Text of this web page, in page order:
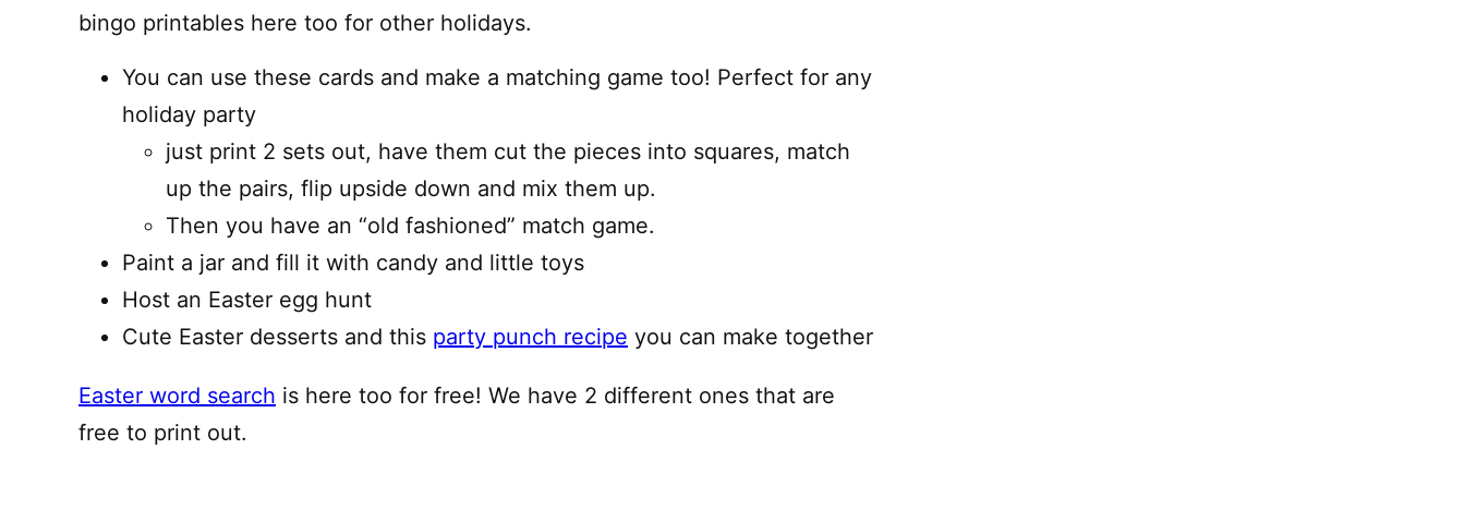
bingo printables here too for other holidays.
You can use these cards and make a matching game too! Perfect for any
holiday party
just print 2 sets out, have them cut the pieces into squares, match
up the pairs, flip upside down and mix them up.
Then you have an “old fashioned” match game.
Paint a jar and fill it with candy and little toys
Host an Easter egg hunt
Cute Easter desserts and this party punch recipe you can make together
Easter word search is here too for free! We have 2 different ones that are
free to print out.